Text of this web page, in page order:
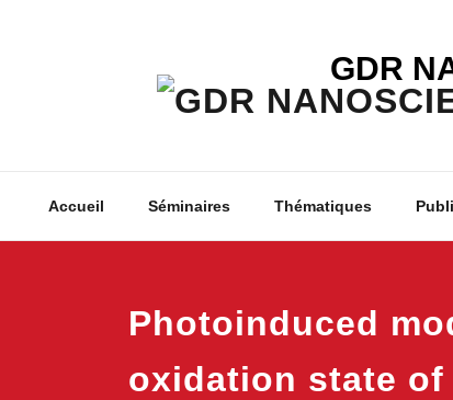
GDR
Accueil Séminaires Thématiques
Photoinduced
oxidation state of